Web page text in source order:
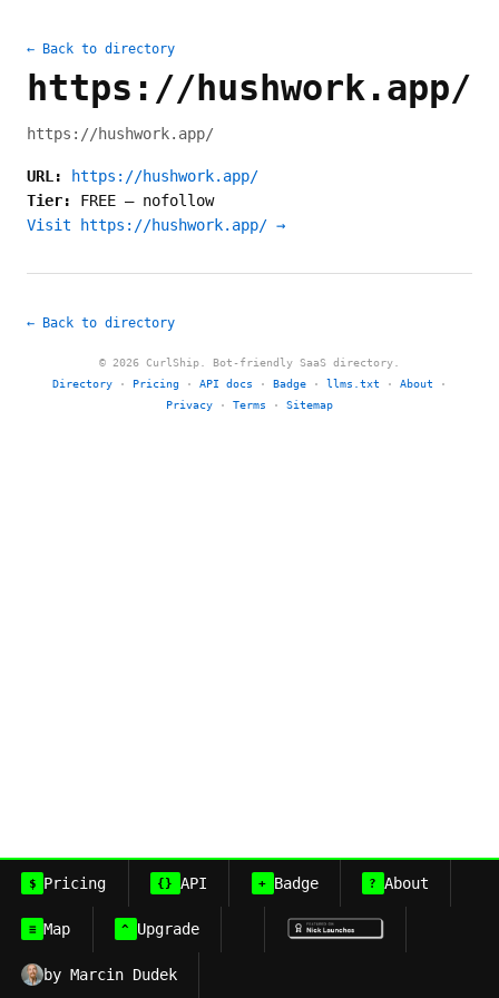
← Back to directory
https://hushwork.app/
https://hushwork.app/
URL:
https://hushwork.app/
Tier: FREE — nofollow
Visit https://hushwork.app/ →
← Back to directory
© 2026 CurlShip. Bot-friendly SaaS directory.
Directory · Pricing · API docs · Badge · llms.txt · About ·
Privacy · Terms · Sitemap
$ Pricing {} API + Badge ? About
≡ Map ^ Upgrade
by Marcin Dudek